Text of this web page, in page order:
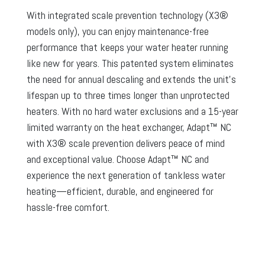
With integrated scale prevention technology (X3®
models only), you can enjoy maintenance-free
performance that keeps your water heater running
like new for years. This patented system eliminates
the need for annual descaling and extends the unit’s
lifespan up to three times longer than unprotected
heaters. With no hard water exclusions and a 15-year
limited warranty on the heat exchanger, Adapt™ NC
with X3® scale prevention delivers peace of mind
and exceptional value. Choose Adapt™ NC and
experience the next generation of tankless water
heating—efficient, durable, and engineered for
hassle-free comfort.